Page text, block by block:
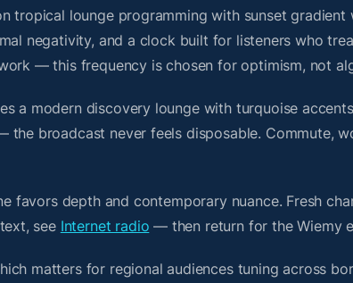
tropical lounge programming with sunset
negativity, and a clock built for listeners who
— this frequency is chosen for optimism, not
a modern discovery lounge with turquoise
broadcast never feels disposable. Commute,
favors depth and contemporary nuance. Fresh
see Internet radio — then return for the Wiemy
matters for regional audiences tuning across